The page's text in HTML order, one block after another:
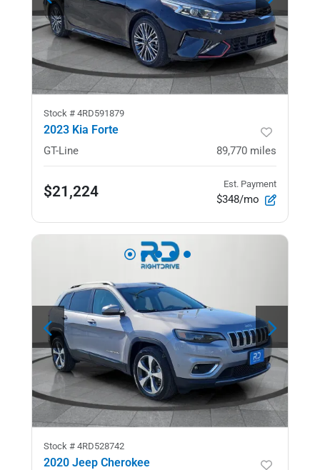
Stock # 4RD591879
2023 Kia Forte
GT-Line 89,770 miles
$21,224 Est. Payment
$348/mo
Stock # 4RD528742
2020 Jeep Cherokee